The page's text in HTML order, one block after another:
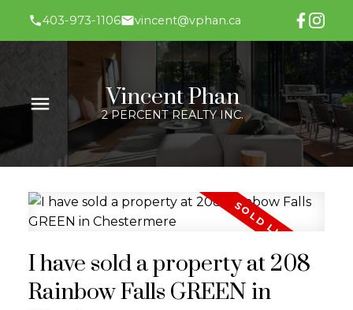
403-973-1106 vincent@vphan.ca
Vincent Phan
2 PERCENT REALTY INC.
I have sold a property at 208
Rainbow Falls GREEN in